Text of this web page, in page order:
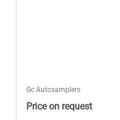
Gc Autosamplers
Price on request